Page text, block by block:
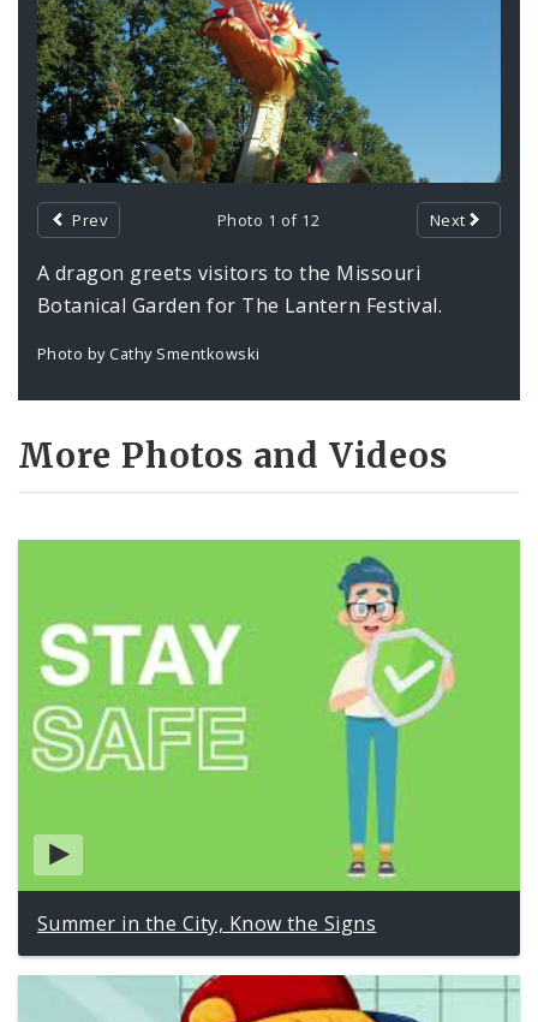
Prev Photo 1 of 12 Next
A dragon greets visitors to the Missouri
Botanical Garden for The Lantern Festival.
Photo by Cathy Smentkowski
More Photos and Videos
Summer in the City, Know the Signs